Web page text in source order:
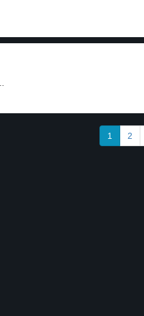
1 2